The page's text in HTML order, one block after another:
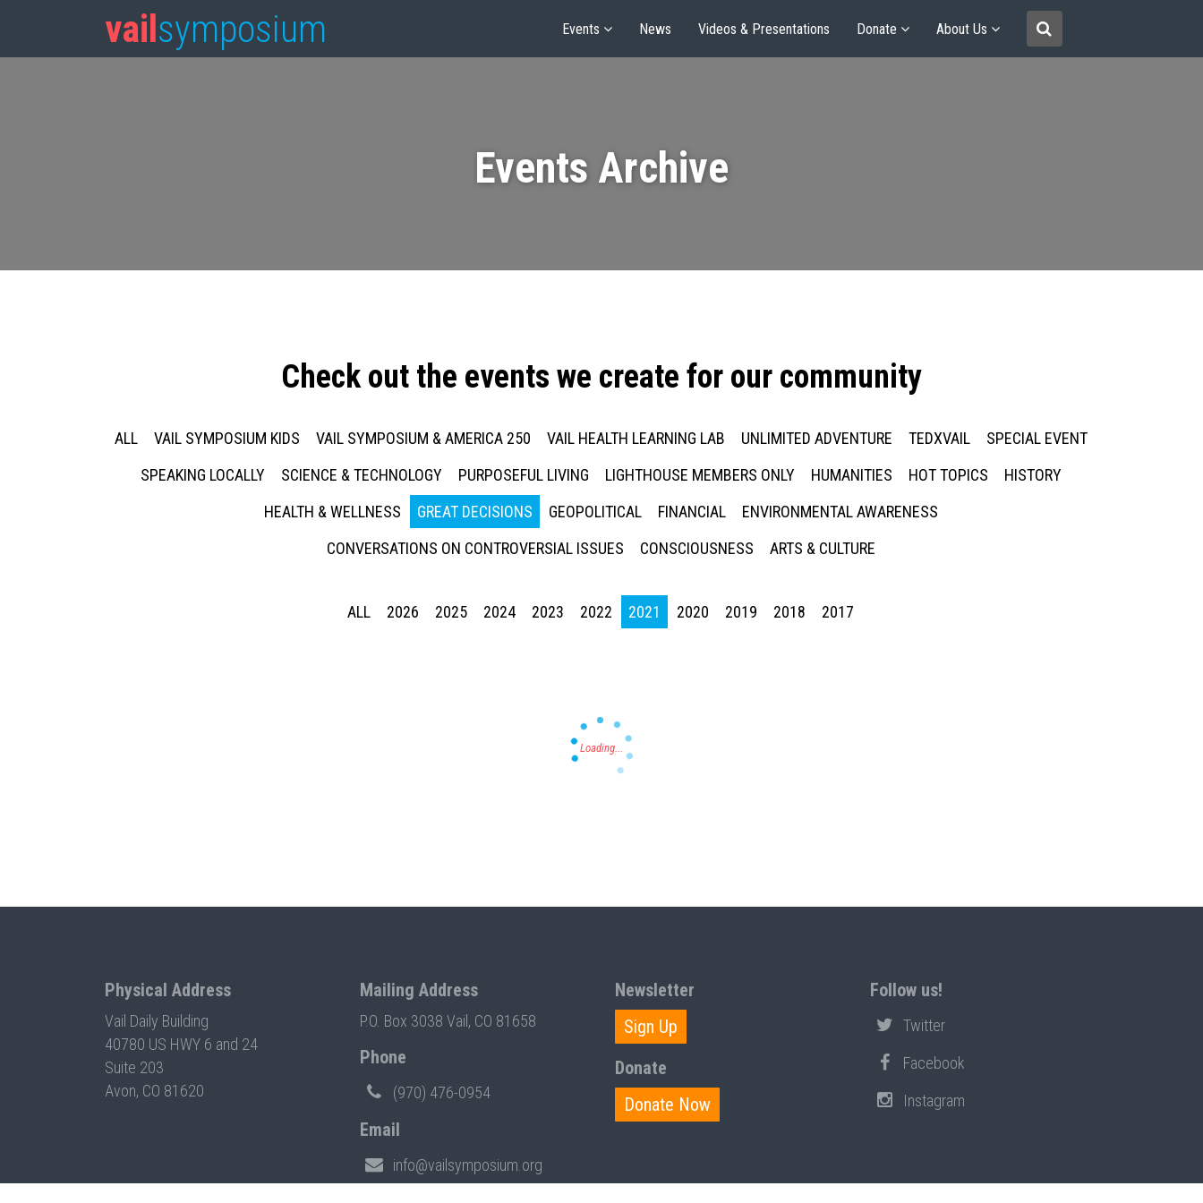
vail symposium Events News Videos & Presentations Donate About Us
Events Archive
Check out the events we create for our community
ALL VAIL SYMPOSIUM KIDS VAIL SYMPOSIUM & AMERICA 250 VAIL HEALTH LEARNING LAB UNLIMITED ADVENTURE TEDXVAIL
SPECIAL EVENT
SPEAKING LOCALLY
SCIENCE & TECHNOLOGY PURPOSEFUL LIVING LIGHTHOUSE MEMBERS ONLY HUMANITIES HOT TOPICS
HISTORY
HEALTH & WELLNESS
GREAT DECISIONS GEOPOLITICAL FINANCIAL
ENVIRONMENTAL AWARENESS
CONVERSATIONS ON CONTROVERSIAL ISSUES
CONSCIOUSNESS ARTS & CULTURE
ALL 2026 2025 2024 2023 2022 2021 2020 2019 2018 2017
Physical Address
Vail Daily Building
40780 US HWY 6 and 24
Suite 203
Avon, CO 81620
Mailing Address
P.O. Box 3038 Vail, CO 81658
Phone
(970) 476-0954
Email
info@vailsymposium.org
Newsletter
Sign Up
Donate
Donate Now
Follow us!
Twitter
Facebook
Instagram
Press enter to begin your search